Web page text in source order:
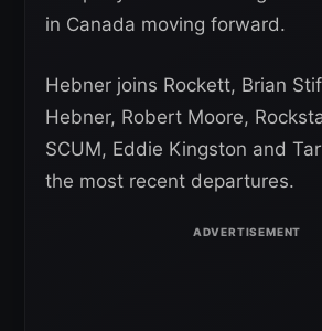
in Canada moving forward.
Hebner joins Rockett, Brian
Hebner, Robert Moore,
SCUM, Eddie Kingston and
the most recent departures.